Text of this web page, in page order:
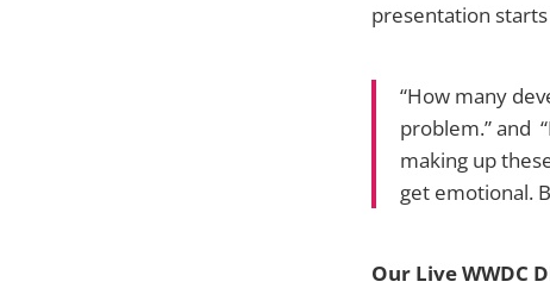
presentation
“How many
problem.” and
making up
get emotional.
Our Live WWDC